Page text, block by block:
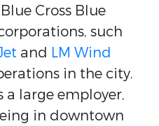
Cross Blue
such
and LM Wind
in the city.
a large employer,
in downtown